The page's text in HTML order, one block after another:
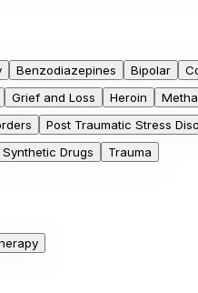
Benzodiazepines Bipolar
Grief and Loss Heroin
Post Traumatic Stress
Synthetic Drugs Trauma